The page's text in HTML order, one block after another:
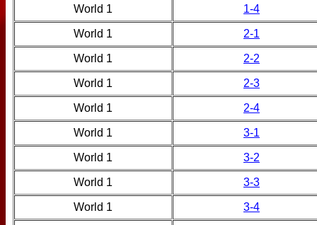
World 1 1-4
World 1 2-1
World 1 2-2
World 1 2-3
World 1 2-4
World 1 3-1
World 1 3-2
World 1 3-3
World 1 3-4